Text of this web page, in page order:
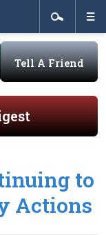
Tell A Friend
to
Actions